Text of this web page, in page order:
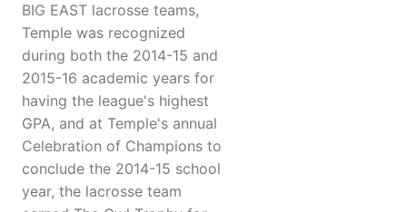
BIG EAST lacrosse teams,
Temple was recognized
during both the 2014-15 and
2015-16 academic years for
having the league's highest
GPA, and at Temple's annual
Celebration of Champions to
conclude the 2014-15 school
year, the lacrosse team